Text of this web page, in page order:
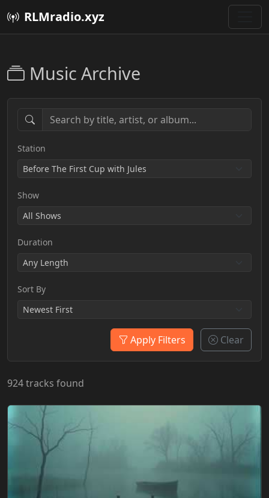
RLMradio.xyz
Music Archive
Station
Show
Duration
Sort By
Apply Filters Clear
924 tracks found